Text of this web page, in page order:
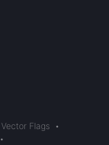
Vector Flags
•
•